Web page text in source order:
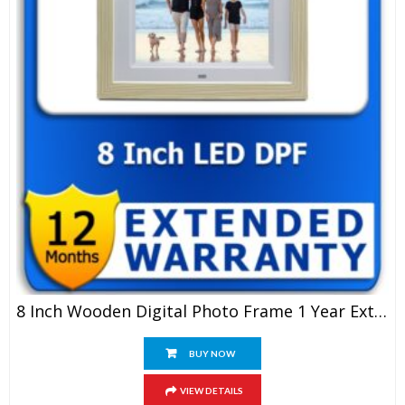
8 Inch Wooden Digital Photo Frame 1 Year Extended Warranty
BUY NOW
VIEW DETAILS